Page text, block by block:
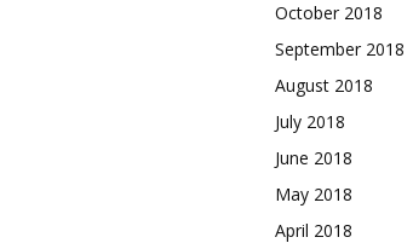
October 2018
September 2018
August 2018
July 2018
June 2018
May 2018
April 2018